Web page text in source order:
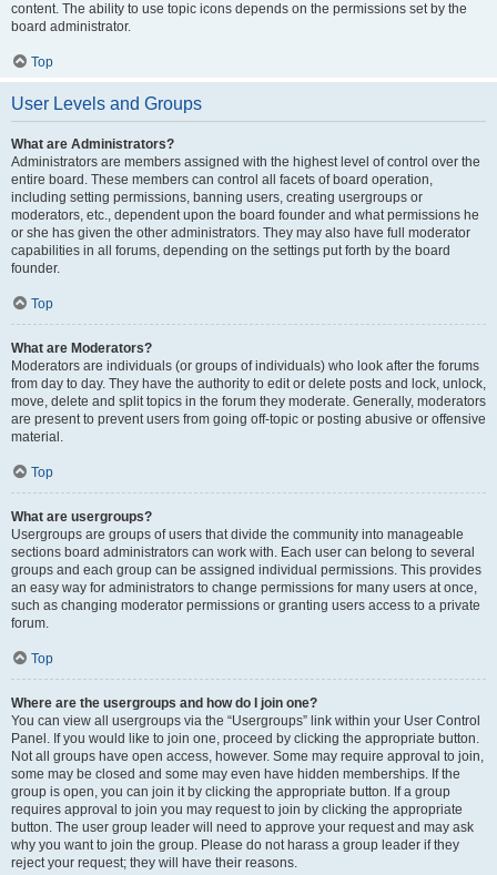
content. The ability to use topic icons depends on the permissions set by the
board administrator.
Top
User Levels and Groups
What are Administrators?
Administrators are members assigned with the highest level of control over the
entire board. These members can control all facets of board operation,
including setting permissions, banning users, creating usergroups or
moderators, etc., dependent upon the board founder and what permissions he
or she has given the other administrators. They may also have full moderator
capabilities in all forums, depending on the settings put forth by the board
founder.
Top
What are Moderators?
Moderators are individuals (or groups of individuals) who look after the forums
from day to day. They have the authority to edit or delete posts and lock, unlock,
move, delete and split topics in the forum they moderate. Generally, moderators
are present to prevent users from going off-topic or posting abusive or offensive
material.
Top
What are usergroups?
Usergroups are groups of users that divide the community into manageable
sections board administrators can work with. Each user can belong to several
groups and each group can be assigned individual permissions. This provides
an easy way for administrators to change permissions for many users at once,
such as changing moderator permissions or granting users access to a private
forum.
Top
Where are the usergroups and how do I join one?
You can view all usergroups via the “Usergroups” link within your User Control
Panel. If you would like to join one, proceed by clicking the appropriate button.
Not all groups have open access, however. Some may require approval to join,
some may be closed and some may even have hidden memberships. If the
group is open, you can join it by clicking the appropriate button. If a group
requires approval to join you may request to join by clicking the appropriate
button. The user group leader will need to approve your request and may ask
why you want to join the group. Please do not harass a group leader if they
reject your request; they will have their reasons.